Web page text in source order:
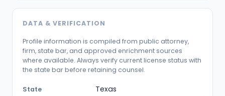
DATA & VERIFICATION
Profile information is compiled from public attorney,
firm, state bar, and approved enrichment sources
where available. Always verify current license status with
the state bar before retaining counsel.
State Texas